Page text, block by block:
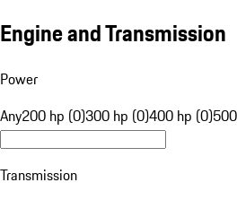
Engine and Transmission
Power
Any200 hp (0)300 hp (0)400 hp (0)
Transmission